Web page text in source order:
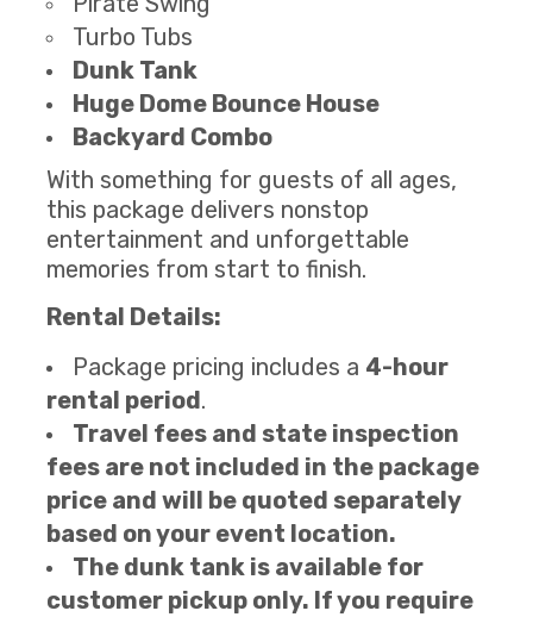
Turbo Tubs
Dunk Tank
Huge Dome Bounce House
Backyard Combo
With something for guests of all ages,
this package delivers nonstop
entertainment and unforgettable
memories from start to finish.
Rental Details:
Package pricing includes a 4-hour
rental period.
Travel fees and state inspection
fees are not included in the package
price and will be quoted separately
based on your event location.
The dunk tank is available for
customer pickup only. If you require